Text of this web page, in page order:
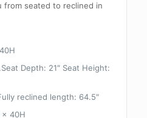
from seated to reclined in
Depth: 21″ Seat Height:
reclined length: 64.5″
40H